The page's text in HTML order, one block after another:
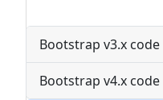
Bootstrap v3.x code
Bootstrap v4.x code